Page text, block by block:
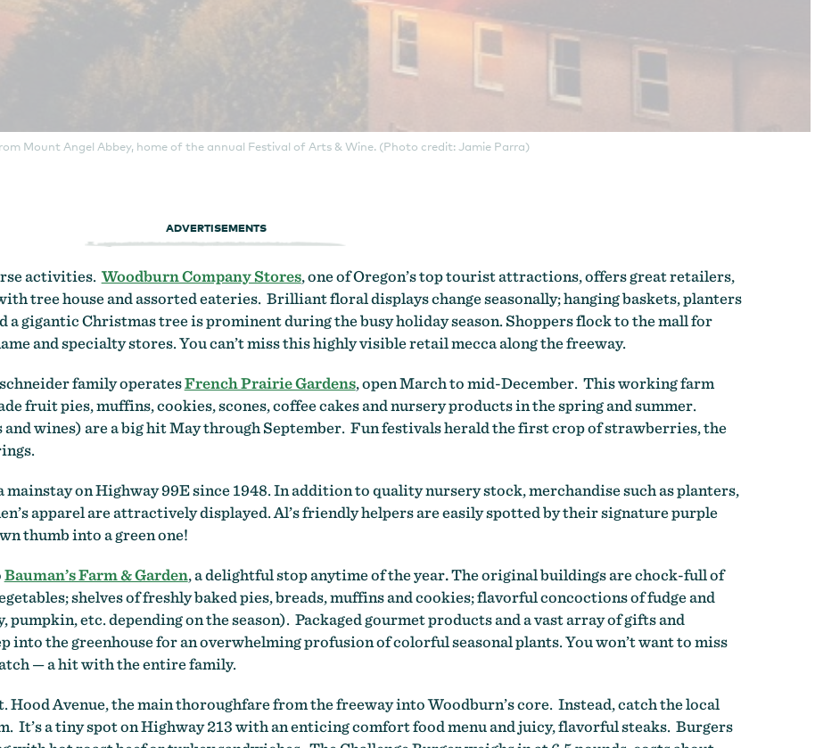
Mount Angel Abbey, home of the annual Festival of Arts & Wine. (Photo credit: Jamie Parra)
ADVERTISEMENTS
activities. Woodburn Company Stores, one of Oregon’s top tourist attractions, offers great retailers,
tree house and assorted eateries. Brilliant floral displays change seasonally; hanging baskets, planters
a gigantic Christmas tree is prominent during the busy holiday season. Shoppers flock to the mall for
and specialty stores. You can’t miss this highly visible retail mecca along the freeway.
family operatesFrench Prairie Gardens, open March to mid-December. This working farm
fruit pies, muffins, cookies, scones, coffee cakes and nursery products in the spring and summer.
wines) are a big hit May through September. Fun festivals herald the first crop of strawberries, the
mainstay on Highway 99E since 1948. In addition to quality nursery stock, merchandise such as planters,
apparel are attractively displayed. Al’s friendly helpers are easily spotted by their signature purple
thumb into a green one!
Bauman’s Farm & Garden, a delightful stop anytime of the year.The original buildings are chock-full of
shelves of freshly baked pies, breads, muffins and cookies; flavorful concoctions of fudge and
etc. depending on the season). Packaged gourmet products and a vast array of gifts and
the greenhouse for an overwhelming profusion of colorful seasonal plants. You won’t want to miss
— a hit with the entire family.
Avenue, the main thoroughfare from the freeway into Woodburn’s core. Instead, catch the local
It’s a tiny spot on Highway 213 with an enticing comfort food menu and juicy, flavorful steaks. Burgers